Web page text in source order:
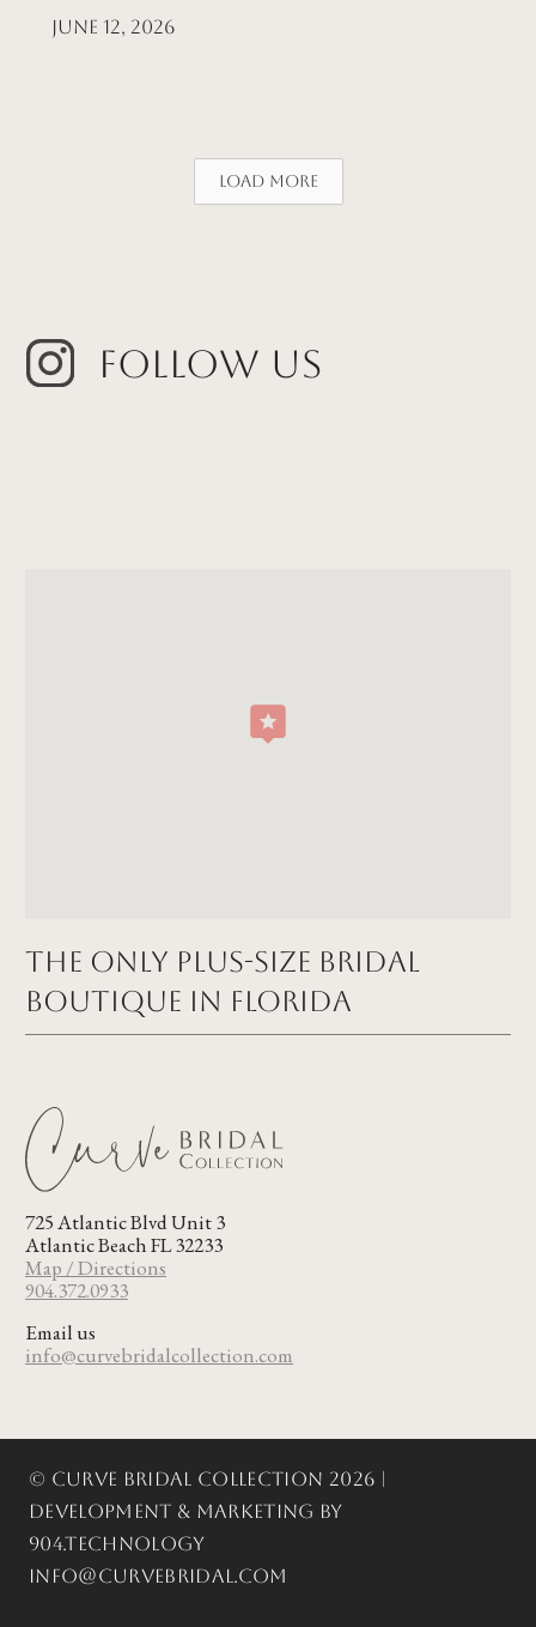
June 12, 2026
Load More
Follow Us
The Only Plus-size Bridal
Boutique in FLORIDA
725 Atlantic Blvd Unit 3
Atlantic Beach FL 32233
Map / Directions
904.372.0933
Email us
info@curvebridalcollection.com
© Curve Bridal Collection 2026 |
Development & Marketing by
904.Technology
info@curvebridal.com